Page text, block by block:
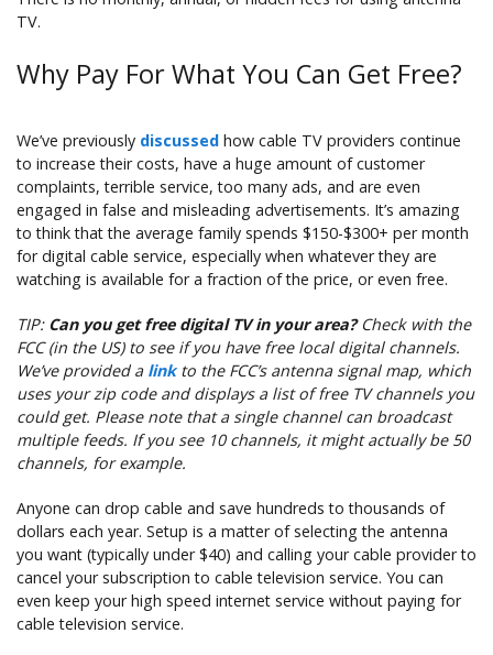
TV.
Why Pay For What You Can Get Free?
We’ve previously discussed how cable TV providers continue
to increase their costs, have a huge amount of customer
complaints, terrible service, too many ads, and are even
engaged in false and misleading advertisements. It’s amazing
to think that the average family spends $150-$300+ per month
for digital cable service, especially when whatever they are
watching is available for a fraction of the price, or even free.
TIP: Can you get free digital TV in your area?Check with the
FCC (in the US) to see if you have free local digital channels.
We’ve provided a linkto the FCC’s antenna signal map, which
uses your zip code and displays a list of free TV channels you
could get. Please note that a single channel can broadcast
multiple feeds. If you see 10 channels, it might actually be 50
channels, for example.
Anyone can drop cable and save hundreds to thousands of
dollars each year. Setup is a matter of selecting the antenna
you want (typically under $40) and calling your cable provider to
cancel your subscription to cable television service. You can
even keep your high speed internet service without paying for
cable television service.